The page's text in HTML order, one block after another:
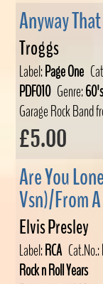
Anyway
Troggs
Label:Page One
PDF010Genre:
Garage Rock Band
£5.00
Are You
Vsn)/From
Elvis Presley
Label:RCA Cat.No.:
Rock n Roll Years